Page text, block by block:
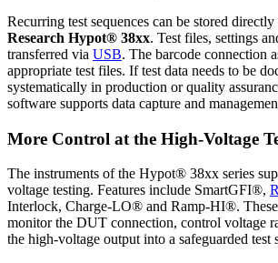
Recurring test sequences can be stored
Research Hypot® 38xx. Test files, settings
transferred via USB. The barcode connection
appropriate test files. If test data needs to be
systematically in production or quality
software supports data capture and
More Control at the High-Voltage
The instruments of the Hypot® 38xx series
voltage testing. Features include SmartGFI®,
Interlock, Charge-LO® and Ramp-HI®.
monitor the DUT connection, control voltage
the high-voltage output into a safeguarded test